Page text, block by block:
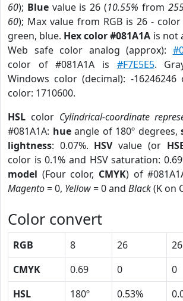
60); Bluevalue is 26 (10.55% from
60); Max value from RGB is 26 -
green, blue. Hex color #081A1A is not
Web safe color analog (approx):
color of #081A1A is #F7E5E5.
Windows color (decimal): -16246246
color: 1710600.
HSL color Cylindrical-coordinate
#081A1A: hueangle of 180º degrees,
lightness: 0.07%. HSVvalue (or
color is 0.1% and HSV saturation:
model (Four color, CMYK) of
Magento= 0, Yellow= 0 and Black(K on
Color convert
RGB 8 26 26
CMYK
0.69 0 0
HSL
180º 0.53%